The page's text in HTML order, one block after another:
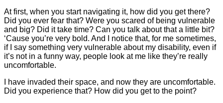
At first, when you start navigating it, how did you get there?
Did you ever fear that? Were you scared of being vulnerable
and big? Did it take time? Can you talk about that a little bit?
‘Cause you’re very bold. And I notice that, for me sometimes,
if I say something very vulnerable about my disability, even if
it’s not in a funny way, people look at me like they’re really
uncomfortable.
I have invaded their space, and now they are uncomfortable.
Did you experience that? How did you get to the point?